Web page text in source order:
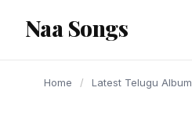
content
Naa Songs
Home / Latest Telugu Album